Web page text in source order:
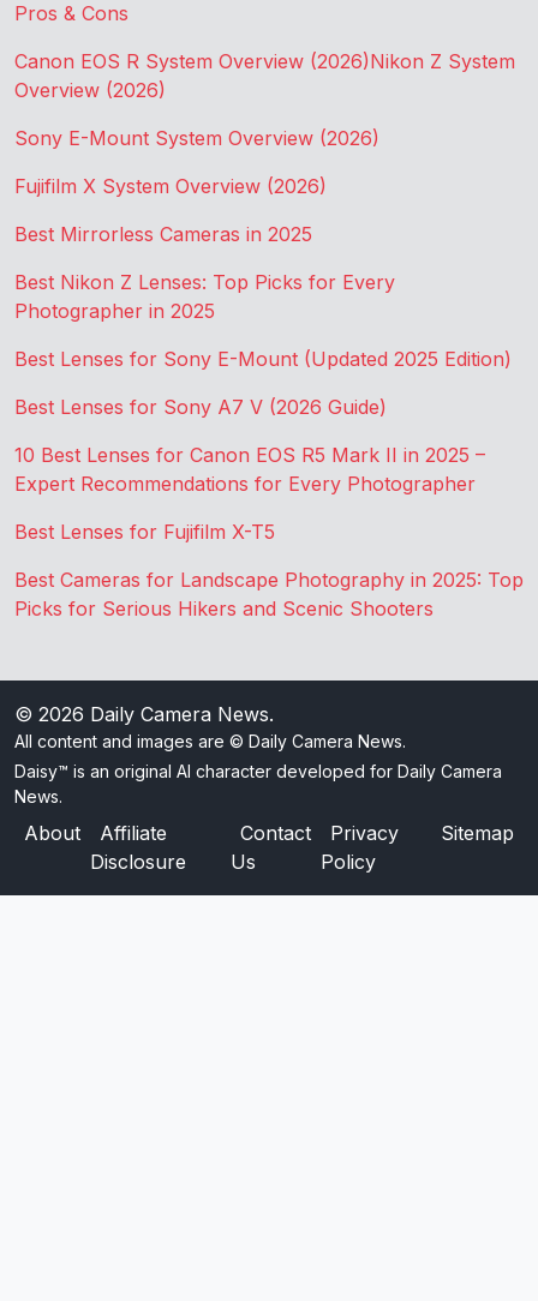
Pros & Cons
Canon EOS R System Overview (2026)Nikon Z System
Overview (2026)
Sony E-Mount System Overview (2026)
Fujifilm X System Overview (2026)
Best Mirrorless Cameras in 2025
Best Nikon Z Lenses: Top Picks for Every
Photographer in 2025
Best Lenses for Sony E-Mount (Updated 2025 Edition)
Best Lenses for Sony A7 V (2026 Guide)
10 Best Lenses for Canon EOS R5 Mark II in 2025 –
Expert Recommendations for Every Photographer
Best Lenses for Fujifilm X-T5
Best Cameras for Landscape Photography in 2025: Top
Picks for Serious Hikers and Scenic Shooters
© 2026 Daily Camera News.
All content and images are © Daily Camera News.
Daisy™ is an original AI character developed for Daily Camera
News.
About
Affiliate
Disclosure
Contact
Us
Privacy
Policy
Sitemap